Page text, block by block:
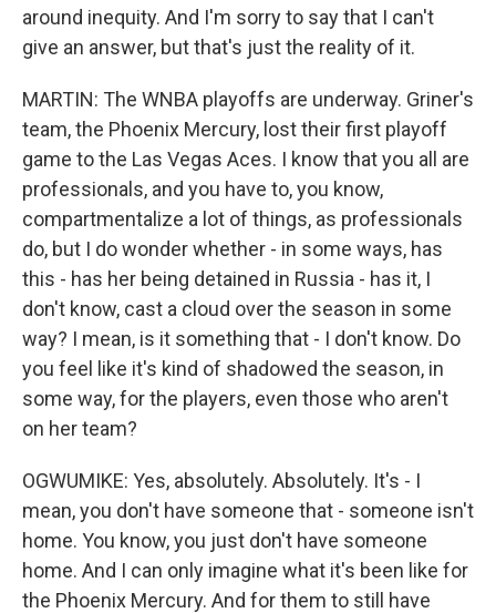
around inequity. And I'm sorry to say that I can't
give an answer, but that's just the reality of it.
MARTIN: The WNBA playoffs are underway. Griner's
team, the Phoenix Mercury, lost their first playoff
game to the Las Vegas Aces. I know that you all are
professionals, and you have to, you know,
compartmentalize a lot of things, as professionals
do, but I do wonder whether - in some ways, has
this - has her being detained in Russia - has it, I
don't know, cast a cloud over the season in some
way? I mean, is it something that - I don't know. Do
you feel like it's kind of shadowed the season, in
some way, for the players, even those who aren't
on her team?
OGWUMIKE: Yes, absolutely. Absolutely. It's - I
mean, you don't have someone that - someone isn't
home. You know, you just don't have someone
home. And I can only imagine what it's been like for
the Phoenix Mercury. And for them to still have